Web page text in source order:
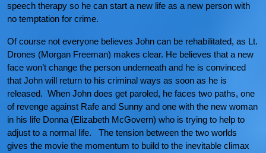
speech therapy so he can start a new life as a new person with
no temptation for crime.
Of course not everyone believes John can be rehabilitated, as Lt.
Drones (Morgan Freeman) makes clear. He believes that a new
face won’t change the person underneath and he is convinced
that John will return to his criminal ways as soon as he is
released. When John does get paroled, he faces two paths, one
of revenge against Rafe and Sunny and one with the new woman
in his life Donna (Elizabeth McGovern) who is trying to help to
adjust to a normal life. The tension between the two worlds
gives the movie the momentum to build to the inevitable climax